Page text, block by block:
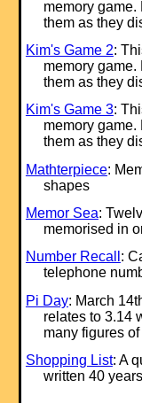
memory
them as they
Kim's Game 2:
memory
them as they
Kim's Game 3:
memory
them as they
Mathterpiece:
shapes
Memor Sea:
memorised in
Number Recall :
telephone
Pi Day: March
relates to 3.14
many figures
Shopping List: A
written 40